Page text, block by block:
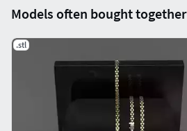
Models often bought together
.stl